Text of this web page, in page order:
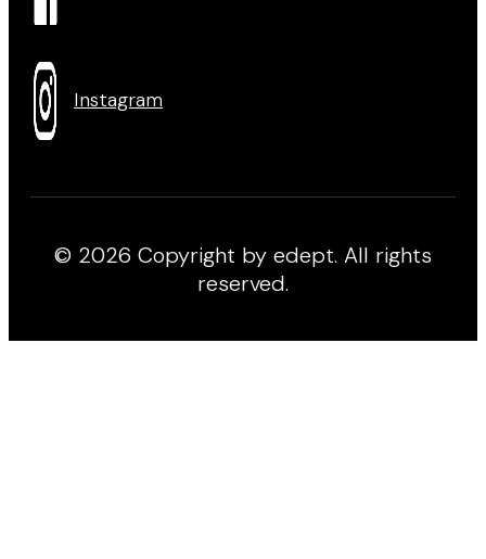
Instagram
© 2026 Copyright by edept. All rights
reserved.